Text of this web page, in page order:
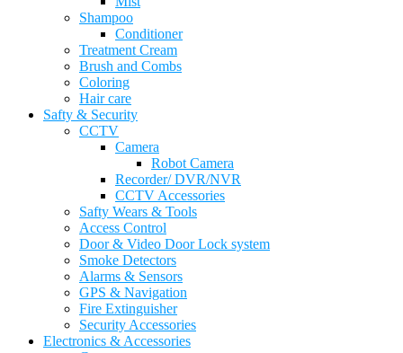
Shampoo
Conditioner
Treatment Cream
Brush and Combs
Coloring
Hair care
Safty & Security
CCTV
Camera
Robot Camera
Recorder/ DVR/NVR
CCTV Accessories
Safty Wears & Tools
Access Control
Door & Video Door Lock system
Smoke Detectors
Alarms & Sensors
GPS & Navigation
Fire Extinguisher
Security Accessories
Electronics & Accessories